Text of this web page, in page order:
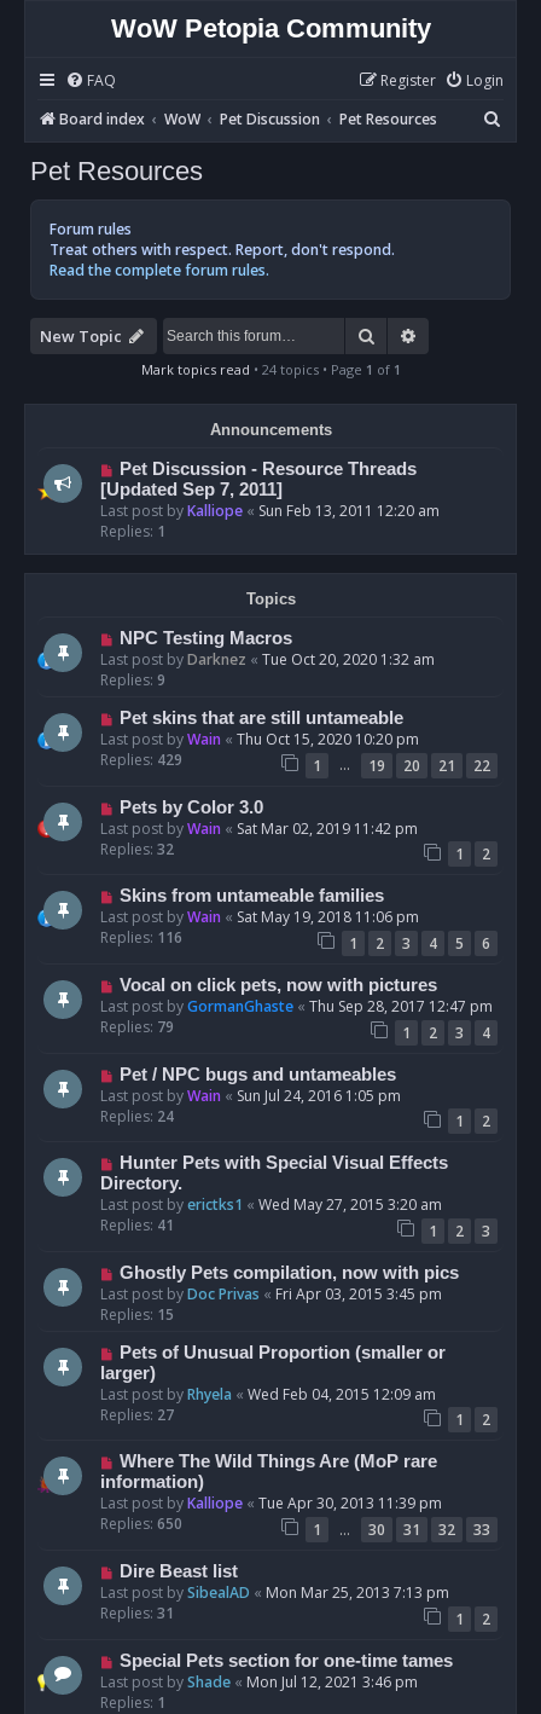
WoW Petopia Community
FAQ Login
Register
Board index
WoW Pet Discussion Pet Resources
e
Pet Resources
Forum rules
Treat others with respect. Report, don't respond.
Read the complete forum rules.
New Topic Search
Mark topics read • 24 topics • Page 1 of 1
Announcements
Pet Discussion - Resource Threads
[Updated Sep 7, 2011]
Last post byKalliope « Sun Feb 13, 2011 12:20 am
Replies: 1
Topics
NPC Testing Macros
Last post byDarknez « Tue Oct 20, 2020 1:32 am
Replies: 9
Pet skins that are still untameable
Last post byWain « Thu Oct 15, 2020 10:20 pm
Replies: 429 1 … 19 20 21 22
Pets by Color 3.0
Last post byWain « Sat Mar 02, 2019 11:42 pm
Replies: 32 1 2
Skins from untameable families
Last post byWain « Sat May 19, 2018 11:06 pm
Replies: 116 1 2 3 4 5 6
Vocal on click pets, now with pictures
Last post byGormanGhaste « Thu Sep 28, 2017 12:47 pm
Replies: 79 1 2 3 4
Pet / NPC bugs and untameables
Last post byWain « Sun Jul 24, 2016 1:05 pm
Replies: 24 1 2
Hunter Pets with Special Visual Effects
Directory.
Last post byerictks1 « Wed May 27, 2015 3:20 am
Replies: 41 1 2 3
Ghostly Pets compilation, now with pics
Last post byDoc Privas « Fri Apr 03, 2015 3:45 pm
Replies: 15
Pets of Unusual Proportion (smaller or
larger)
Last post byRhyela « Wed Feb 04, 2015 12:09 am
Replies: 27 1 2
Where The Wild Things Are (MoP rare
information)
Last post byKalliope « Tue Apr 30, 2013 11:39 pm
Replies: 650 1 … 30 31 32 33
Dire Beast list
Last post bySibealAD « Mon Mar 25, 2013 7:13 pm
Replies: 31 1 2
Special Pets section for one-time tames
Last post byShade « Mon Jul 12, 2021 3:46 pm
Replies: 1